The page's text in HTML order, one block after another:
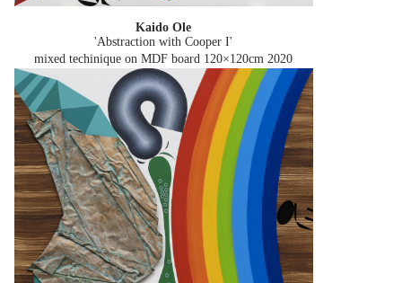
Kaido Ole
'Abstraction with Cooper I'
mixed techinique on MDF board 120×120cm 2020